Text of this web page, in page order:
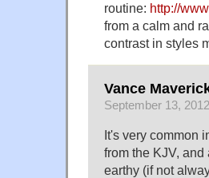
routine: http://
from a calm and
contrast in styles
Vance
September 13,
It's very common
from the KJV,
earthy (if not